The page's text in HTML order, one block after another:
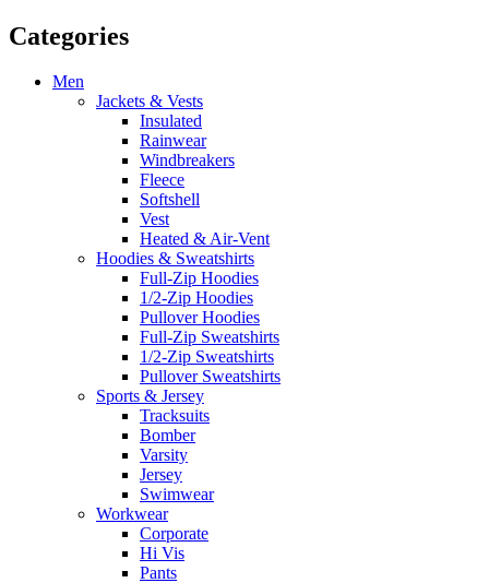
Categories
Men
Jackets & Vests
Insulated
Rainwear
Windbreakers
Fleece
Softshell
Vest
Heated & Air-Vent
Hoodies & Sweatshirts
Full-Zip Hoodies
1/2-Zip Hoodies
Pullover Hoodies
Full-Zip Sweatshirts
1/2-Zip Sweatshirts
Pullover Sweatshirts
Sports & Jersey
Tracksuits
Bomber
Varsity
Jersey
Swimwear
Workwear
Corporate
Hi Vis
Pants